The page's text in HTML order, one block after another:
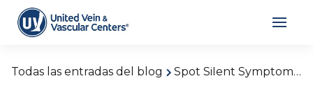
Todas las entradas del blog Spot Silent Symptoms of Carotid Artery Disease Early